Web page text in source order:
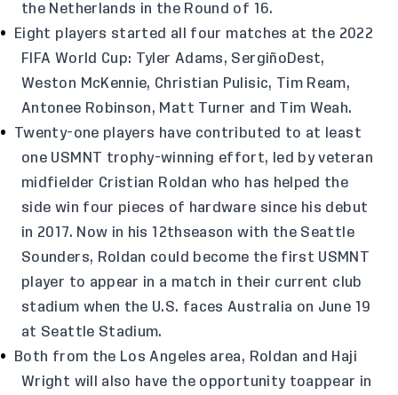
the Netherlands in the Round of 16.
Eight players started all four matches at the 2022
FIFA World Cup: Tyler Adams, SergiñoDest,
Weston McKennie, Christian Pulisic, Tim Ream,
Antonee Robinson, Matt Turner and Tim Weah.
Twenty-one players have contributed to at least
one USMNT trophy-winning effort, led by veteran
midfielder Cristian Roldan who has helped the
side win four pieces of hardware since his debut
in 2017. Now in his 12thseason with the Seattle
Sounders, Roldan could become the first USMNT
player to appear in a match in their current club
stadium when the U.S. faces Australia on June 19
at Seattle Stadium.
Both from the Los Angeles area, Roldan and Haji
Wright will also have the opportunity toappear in